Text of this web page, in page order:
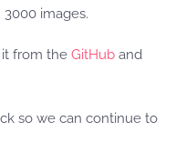
images.
from the GitHub and
so we can continue to